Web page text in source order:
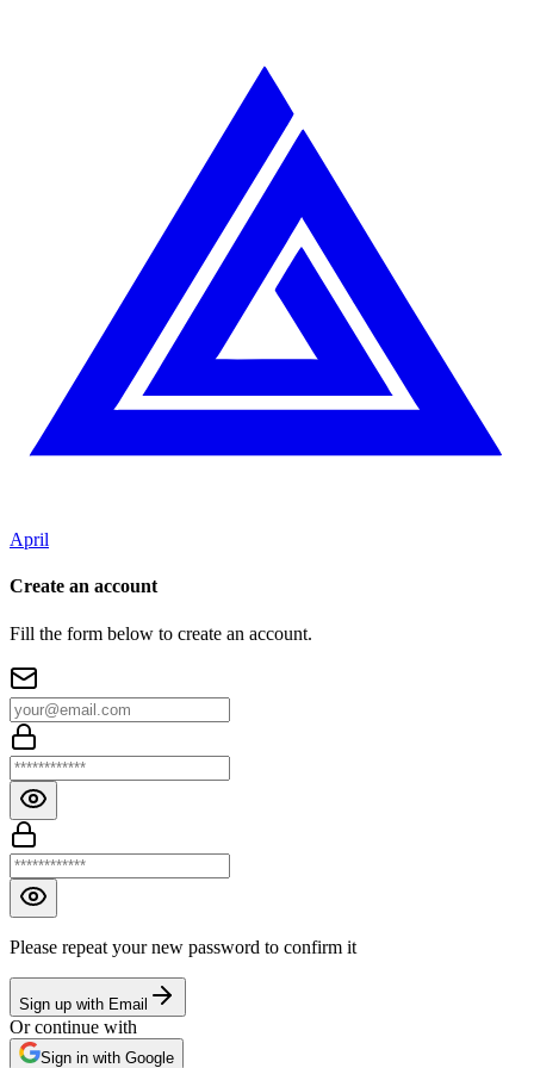
April
Create an account
Fill the form below to create an account.
Please repeat your new password to confirm it
Sign up with Email
Or continue with
Sign in with Google